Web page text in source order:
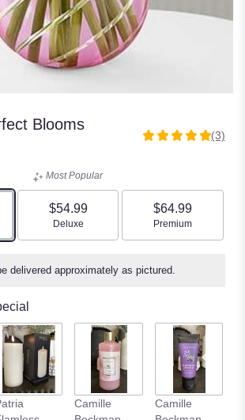
Blooms
5
5
stars
based
on
ratings.
clicking
will
scroll
(3)
size
Most Popular
$54.99
Arrangement size
Deluxe
$64.99
Arrangement size
Premium
delivered approximately as pictured.
Camille
Camille